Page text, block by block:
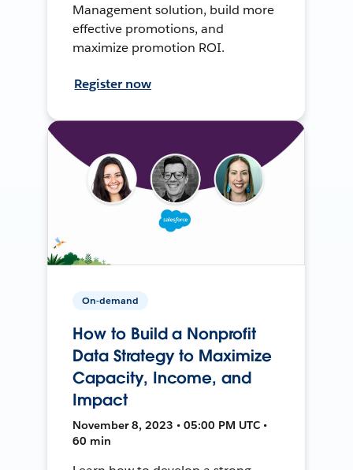
Management solution, build more
effective promotions, and
maximize promotion ROI.
Register now
On-demand
How to Build a Nonprofit
Data Strategy to Maximize
Capacity, Income, and
Impact
November 8, 2023 • 05:00 PM UTC •
60 min